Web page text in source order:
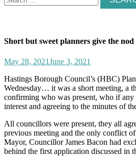
for:
Short but sweet planners give the
May 28, 2021June 3, 2021
Hastings Borough Council’s (HBC)
Wednesday… it was a short meeting, a
confirming who was present, who if
interest and agreeing to the minutes of
All councillors were present, they all
previous meeting and the only conflict
Mayor, Councillor James Bacon had
behind the first application discussed in